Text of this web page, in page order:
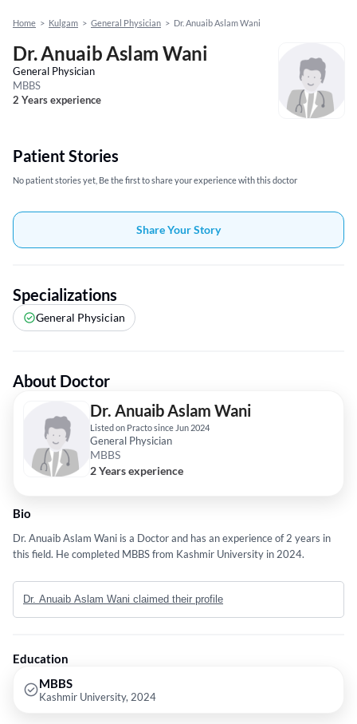
Home > Kulgam > General Physician > Dr. Anuaib Aslam Wani
Dr. Anuaib Aslam Wani
General Physician
MBBS
2 Years experience
Patient Stories
No patient stories yet, Be the first to share your experience with this doctor
Share Your Story
Specializations
General Physician
About Doctor
Dr. Anuaib Aslam Wani
Listed on Practo since Jun 2024
General Physician
MBBS
2 Years experience
Bio
Dr. Anuaib Aslam Wani is a Doctor and has an experience of 2 years in
this field. He completed MBBS from Kashmir University in 2024.
Dr. Anuaib Aslam Wani claimed their profile
Education
MBBS
Kashmir University, 2024